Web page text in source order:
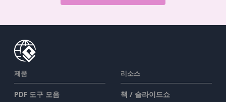
제품
PDF 도구 모음
리소스
책 / 슬라이드쇼